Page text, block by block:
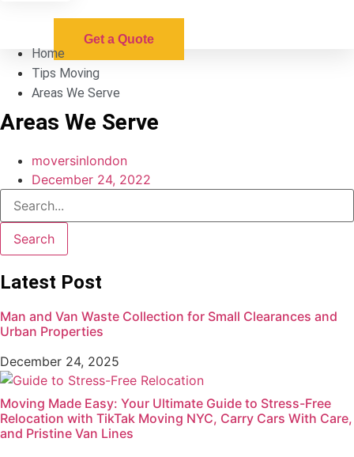
Get a Quote
Home
Tips Moving
Areas We Serve
Areas We Serve
moversinlondon
December 24, 2022
Search
Latest Post
Man and Van Waste Collection for Small Clearances and
Urban Properties
December 24, 2025
Moving Made Easy: Your Ultimate Guide to Stress-Free
Relocation with TikTak Moving NYC, Carry Cars With Care,
and Pristine Van Lines